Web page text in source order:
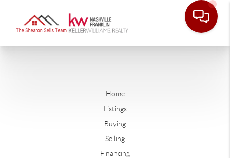
Home
Listings
Buying
Selling
Financing